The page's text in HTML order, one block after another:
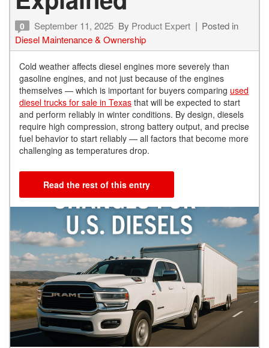
0 September 11, 2025 By Product Expert
Posted in
Diesel Maintenance & Ownership
Cold weather affects diesel engines more severely than
gasoline engines, and not just because of the engines
themselves — which is important for buyers comparing used
diesel trucks for sale in Texas that will be expected to start
and perform reliably in winter conditions. By design, diesels
require high compression, strong battery output, and precise
fuel behavior to start reliably — all factors that become more
challenging as temperatures drop.
Read the rest of this entry